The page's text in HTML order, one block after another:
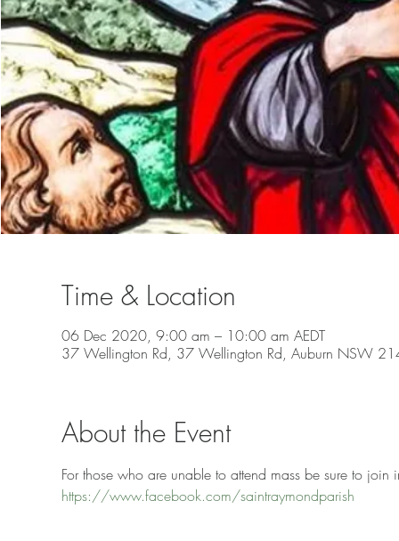
Time & Location
06 Dec 2020, 9:00 am – 10:00 am AEDT
37 Wellington Rd, 37 Wellington Rd, Auburn NSW
About the Event
For those who are unable to attend mass be sure to
https://www.facebook.com/saintraymondparish